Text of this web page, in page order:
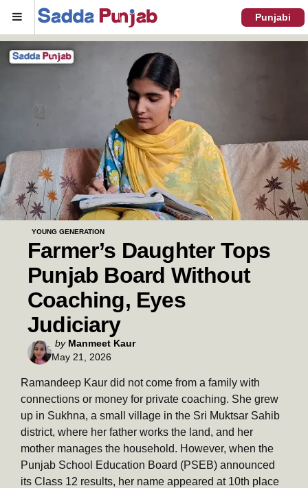
Menu Punjabi
YOUNG GENERATION
Farmer’s Daughter Tops
Punjab Board Without
Coaching, Eyes
Judiciary
Posted
by
by Manmeet Kaur
May 21, 2026
Ramandeep Kaur did not come from a family with
connections or money for private coaching. She grew
up in Sukhna, a small village in the Sri Muktsar Sahib
district, where her father works the land, and her
mother manages the household. However, when the
Punjab School Education Board (PSEB) announced
its Class 12 results, her name appeared at 10th place